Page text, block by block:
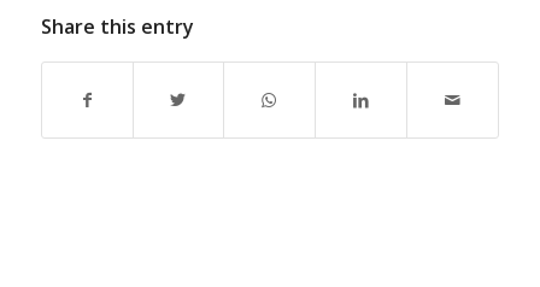
Share this entry